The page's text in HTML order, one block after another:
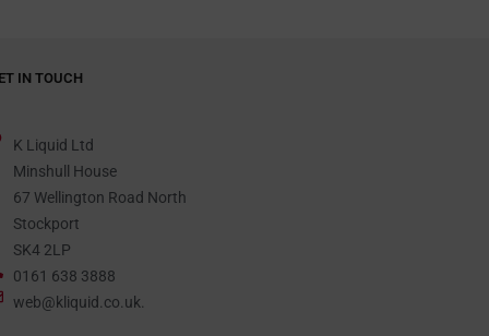
IN TOUCH
K Liquid Ltd
Minshull House
67 Wellington Road North
Stockport
SK4 2LP
0161 638 3888
web@kliquid.co.uk.